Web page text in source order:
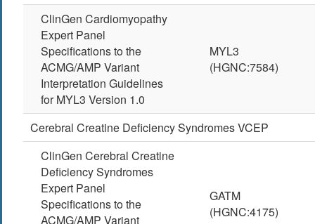
ClinGen Cardiomyopathy
Expert Panel
Specifications to the
ACMG/AMP Variant
Interpretation Guidelines
for MYL3 Version 1.0
MYL3
(HGNC:7584)
Cerebral Creatine Deficiency Syndromes VCEP
ClinGen Cerebral Creatine
Deficiency Syndromes
Expert Panel
Specifications to the
ACMG/AMP Variant
GATM
(HGNC:4175)